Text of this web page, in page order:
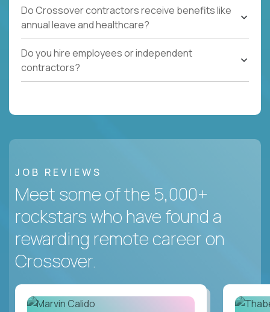
Do Crossover contractors receive benefits like
annual leave and healthcare?
Do you hire employees or independent
contractors?
JOB REVIEWS
Meet some of the 5,000+
rockstars who have found a
rewarding remote career on
Crossover.